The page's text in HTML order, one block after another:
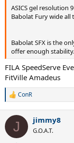
ASICS gel resolution
Babolat Fury wide
Babolat SFX is the
offer enough stability.
FILA SpeedServe
FitVille Amadeus
R
c
i
ConR
J jimmy8
G.O.A.T.